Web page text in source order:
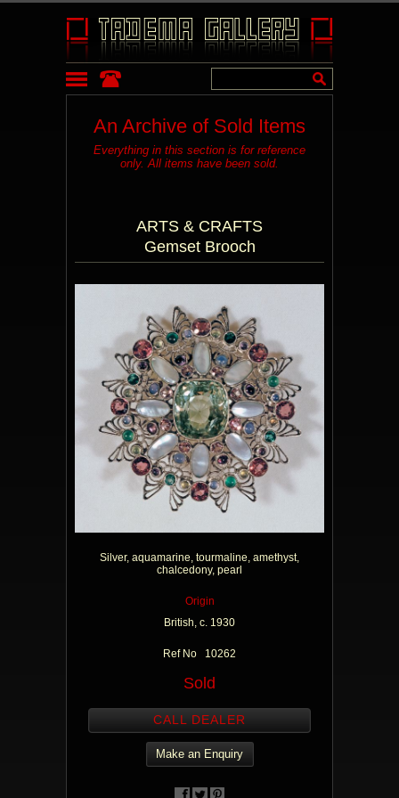
An Archive of Sold Items
Everything in this section is for reference
only. All items have been sold.
ARTS & CRAFTS
Gemset Brooch
Silver, aquamarine, tourmaline, amethyst,
chalcedony, pearl
Origin
British, c. 1930
Ref No 10262
Sold
CALL DEALER
Make an Enquiry